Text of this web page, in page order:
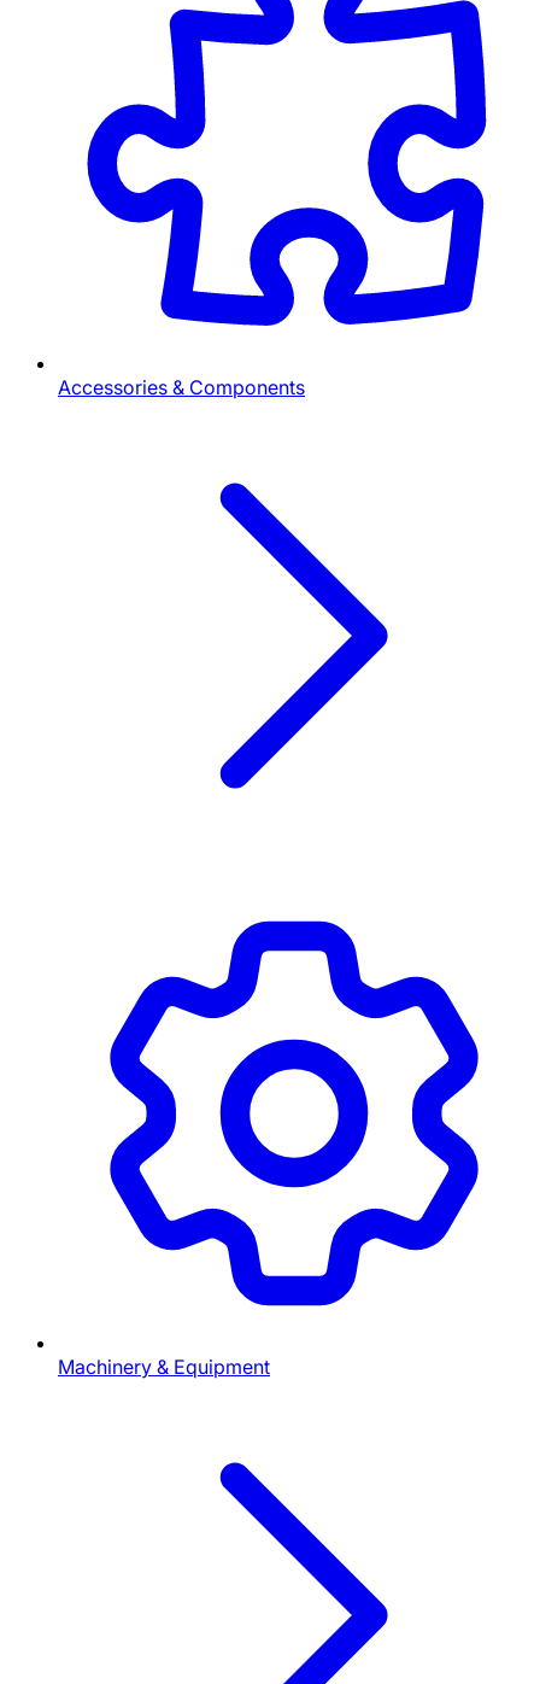
Accessories & Components
Machinery & Equipment